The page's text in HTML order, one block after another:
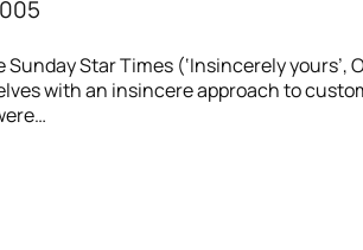
Sunday Star Times (‘Insincerely
with an insincere approach to